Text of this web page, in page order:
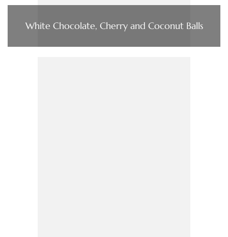
White Chocolate, Cherry and Coconut Balls